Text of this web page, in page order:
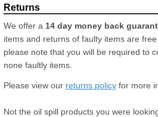
We offer a 14 day money back
items and returns of faulty items are
please note that you will be required to
none faultly items.
Please view our returns policy for more
Not the oil spill products you were